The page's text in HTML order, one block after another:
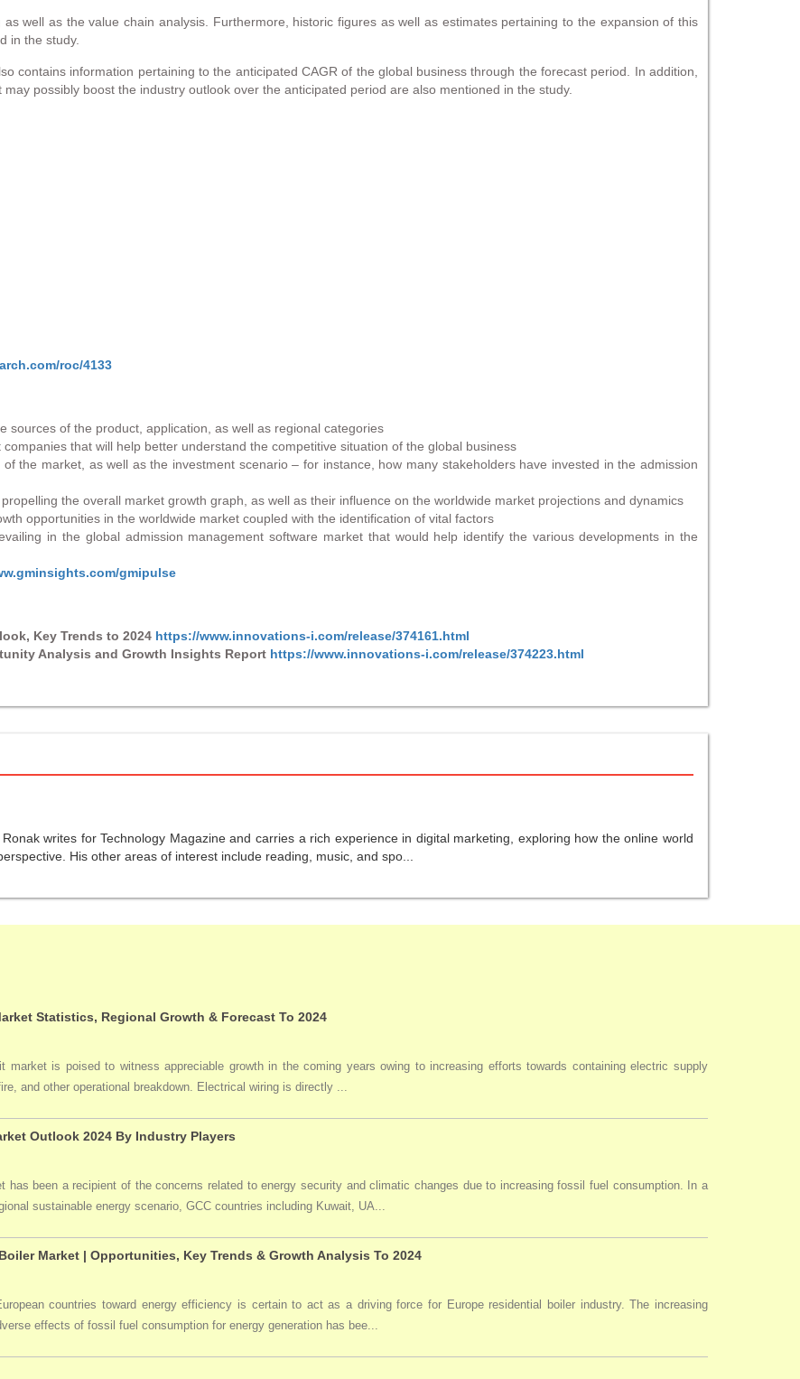
well as the value chain analysis. Furthermore, historic figures as well as estimates pertaining to the expansion of this
in the study.
contains information pertaining to the anticipated CAGR of the global business through the forecast period. In addition,
possibly boost the industry outlook over the anticipated period are also mentioned in the study.
roc/4133
sources of the product, application, as well as regional categories
that will help better understand the competitive situation of the global business
the market, as well as the investment scenario – for instance, how many stakeholders have invested in the admission
the overall market growth graph, as well as their influence on the worldwide market projections and dynamics
opportunities in the worldwide market coupled with the identification of vital factors
in the global admission management software market that would help identify the various developments in the
gmipulse
Key Trends to 2024 https://www.innovations-i.com/release/374161.html
Analysis and Growth Insights Report https://www.innovations-i.com/release/374223.html
writes for Technology Magazine and carries a rich experience in digital marketing, exploring how the online world
His other areas of interest include reading, music, and spo...
Statistics, Regional Growth & Forecast To 2024
market is poised to witness appreciable growth in the coming years owing to increasing efforts towards containing electric supply
and other operational breakdown. Electrical wiring is directly ...
Outlook 2024 By Industry Players
has been a recipient of the concerns related to energy security and climatic changes due to increasing fossil fuel consumption. In a
sustainable energy scenario, GCC countries including Kuwait, UA...
Market | Opportunities, Key Trends & Growth Analysis To 2024
countries toward energy efficiency is certain to act as a driving force for Europe residential boiler industry. The increasing
effects of fossil fuel consumption for energy generation has bee...